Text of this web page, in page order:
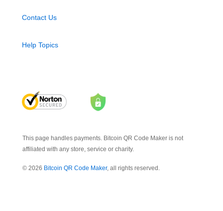
Contact Us
Help Topics
This page handles payments. Bitcoin QR Code Maker is not
affiliated with any store, service or charity.
© 2026 Bitcoin QR Code Maker, all rights reserved.